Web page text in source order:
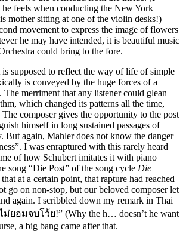
feels when conducting the New York
mother sitting at one of the violin desks!)
movement to express the image of flowers
he may have intended, it is beautiful music
could bring to the fore.
supposed to reflect the way of life of simple
is conveyed by the huge forces of a
The merriment that any listener could glean
which changed its patterns all the time,
composer gives the opportunity to the post
himself in long sustained passages of
But again, Mahler does not know the danger
I was enraptured with this rarely heard
of how Schubert imitates it with piano
song “Die Post” of the song cycle Die
at a certain point, that rapture had reached
go on non-stop, but our beloved composer let
again. I scribbled down my remark in Thai
ไม่ยอมจบโว้ย!” (Why the h… doesn’t he want
a big bang came after that.